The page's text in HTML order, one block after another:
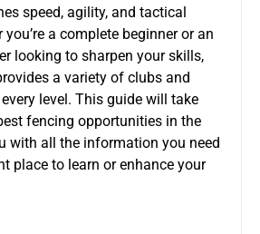
speed, agility, and tactical
a complete beginner or an
looking to sharpen your skills,
a variety of clubs and
level. This guide will take
fencing opportunities in the
with all the information you need
place to learn or enhance your